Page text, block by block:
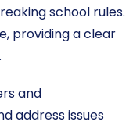
school rules.
providing a clear
and
address issues